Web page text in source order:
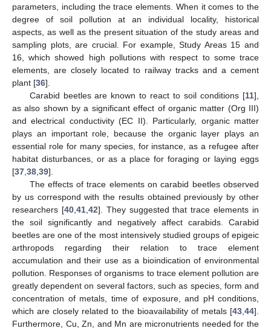
parameters, including the trace elements. When it comes to the
degree of soil pollution at an individual locality, historical
aspects, as well as the present situation of the study areas and
sampling plots, are crucial. For example, Study Areas 15 and
16, which showed high pollutions with respect to some trace
elements, are closely located to railway tracks and a cement
plant [36].
Carabid beetles are known to react to soil conditions [11],
as also shown by a significant effect of organic matter (Org III)
and electrical conductivity (EC II). Particularly, organic matter
plays an important role, because the organic layer plays an
essential role for many species, for instance, as a refugee after
habitat disturbances, or as a place for foraging or laying eggs
[37,38,39].
The effects of trace elements on carabid beetles observed
by us correspond with the results obtained previously by other
researchers [40,41,42]. They suggested that trace elements in
the soil significantly and negatively affect carabids. Carabid
beetles are one of the most intensively studied groups of epigeic
arthropods regarding their relation to trace element
accumulation and their use as a bioindication of environmental
pollution. Responses of organisms to trace element pollution are
greatly dependent on several factors, such as species, form and
concentration of metals, time of exposure, and pH conditions,
which are closely related to the bioavailability of metals [43,44].
Furthermore, Cu, Zn, and Mn are micronutrients needed for the